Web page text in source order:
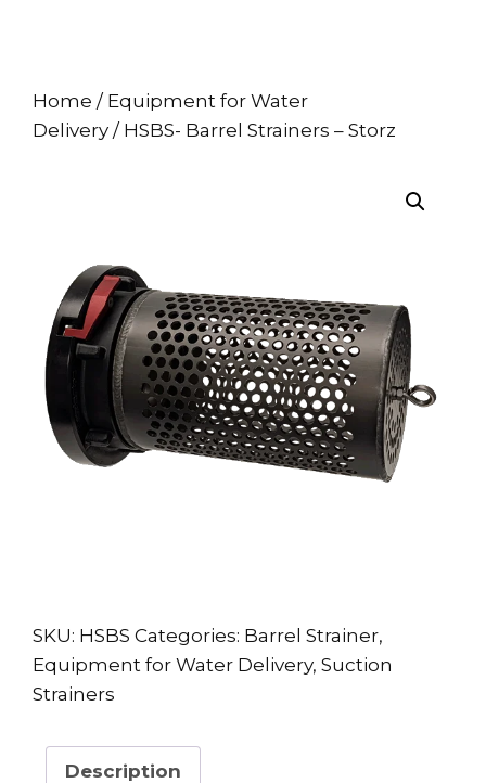
Home / Equipment for Water
Delivery / HSBS- Barrel Strainers – Storz
SKU: HSBS Categories: Barrel Strainer,
Equipment for Water Delivery, Suction
Strainers
Description